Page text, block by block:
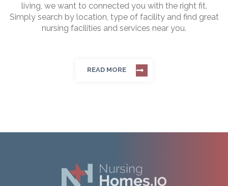
living, we want to connected you with the right fit.
Simply search by location, type of facility and find great
nursing facilities and services near you.
READ MORE